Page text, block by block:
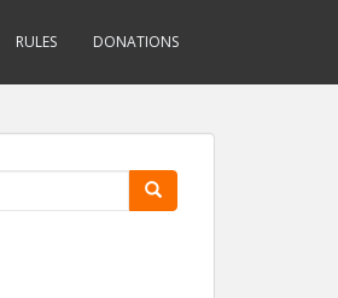
RULES DONATIONS